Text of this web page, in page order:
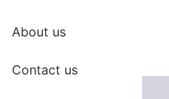
About us
Contact us